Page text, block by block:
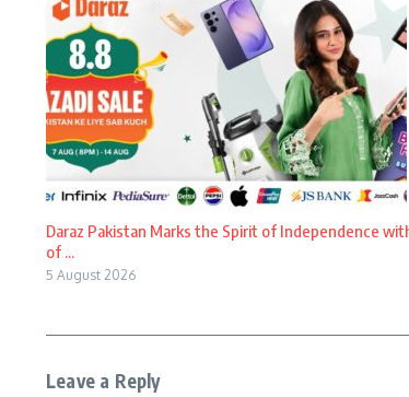
Daraz Pakistan Marks the Spirit of Independence
of ...
5 August 2026
Leave a Reply